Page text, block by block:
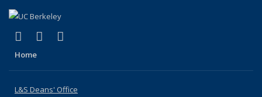
X (formerly Twitter)
(link is external)
LinkedIn
(link is external)
Home
L&S Deans' Office